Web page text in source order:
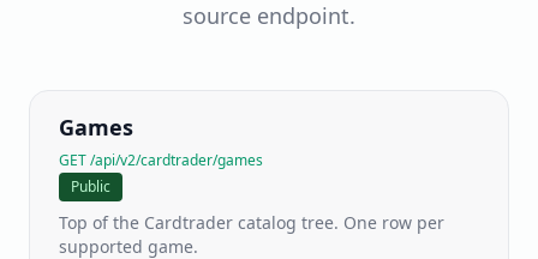
source endpoint.
Games
GET /api/v2/cardtrader/games
Public
Top of the Cardtrader catalog tree. One row per
supported game.